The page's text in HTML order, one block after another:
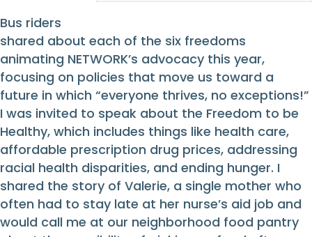
Bus riders
shared about each of the six freedoms
animating NETWORK’s advocacy this year,
focusing on policies that move us toward a
future in which “everyone thrives, no exceptions!”
I was invited to speak about the Freedom to be
Healthy, which includes things like health care,
affordable prescription drug prices, addressing
racial health disparities, and ending hunger. I
shared the story of Valerie, a single mother who
often had to stay late at her nurse’s aid job and
would call me at our neighborhood food pantry